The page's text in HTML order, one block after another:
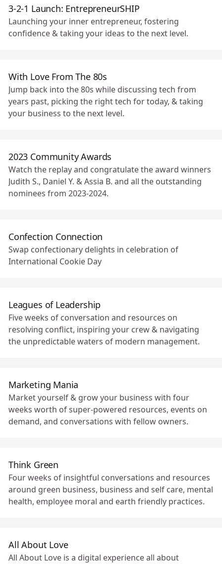
3-2-1 Launch: EntrepreneurSHIP
Launching your inner entrepreneur, fostering
confidence & taking your ideas to the next level.
With Love From The 80s
Jump back into the 80s while discussing tech from
years past, picking the right tech for today, & taking
your business to the next level.
2023 Community Awards
Watch the replay and congratulate the award winners
Judith S., Daniel Y. & Assia B. and all the outstanding
nominees from 2023-2024.
Confection Connection
Swap confectionary delights in celebration of
International Cookie Day 🥠
Leagues of Leadership
Five weeks of conversation and resources on
resolving conflict, inspiring your crew & navigating
the unpredictable waters of modern management.
Marketing Mania
Market yourself & grow your business with four
weeks worth of super-powered resources, events on
demand, and conversations with fellow owners.
Think Green
Four weeks of insightful conversations and resources
around green business, business and self care, mental
health, employee moral and earth friendly practices.
All About Love
All About Love is a digital experience all about